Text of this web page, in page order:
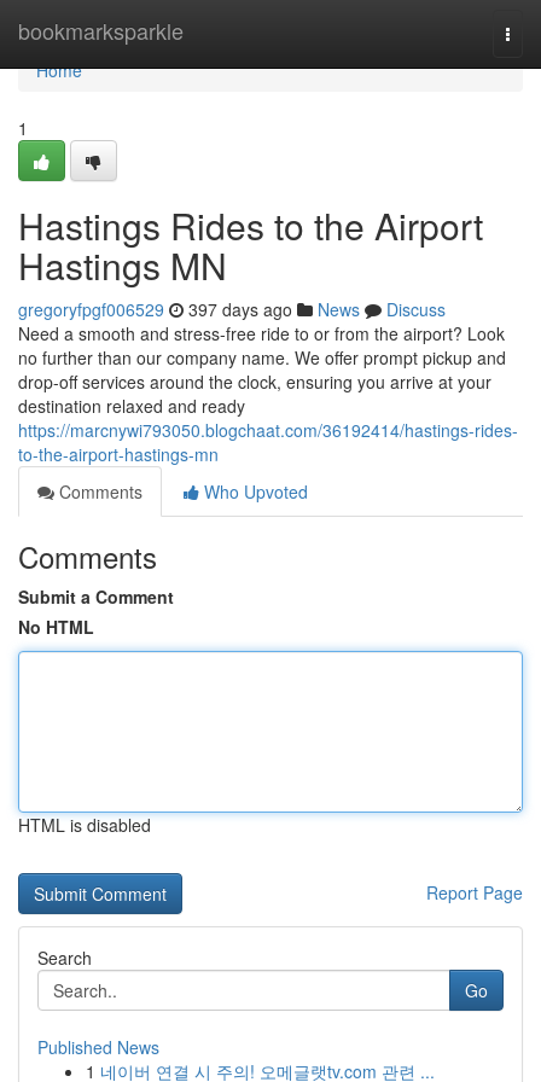
bookmarksparkle
Home
Home
1
Hastings Rides to the Airport
Hastings MN
gregoryfpgf006529 397 days ago News
Discuss
Need a smooth and stress-free ride to or from the airport? Look
no further than our company name. We offer prompt pickup and
drop-off services around the clock, ensuring you arrive at your
destination relaxed and ready
https://marcnywi793050.blogchaat.com/36192414/hastings-rides-
to-the-airport-hastings-mn
Comments
Who Upvoted
Comments
Submit a Comment
No HTML
HTML is disabled
Report Page
Search
Go
Published News
1 네이버 연결 시 주의! 오메글랫tv.com 관련 ...